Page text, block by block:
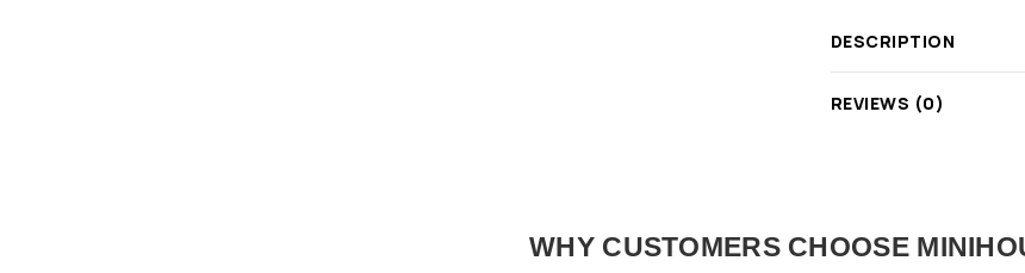
DESCRIPTION
REVIEWS (0)
WHY CUSTOMERS CHOOSE